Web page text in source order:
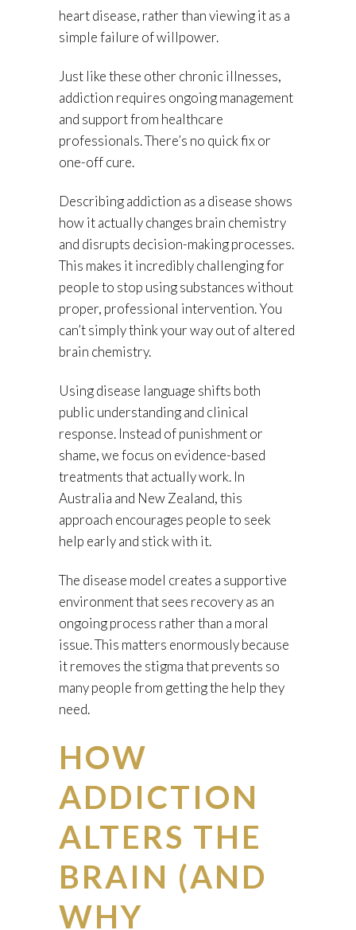
heart disease, rather than viewing it as a
simple failure of willpower.
Just like these other chronic illnesses,
addiction requires ongoing management
and support from healthcare
professionals. There’s no quick fix or
one-off cure.
Describing addiction as a disease shows
how it actually changes brain chemistry
and disrupts decision-making processes.
This makes it incredibly challenging for
people to stop using substances without
proper, professional intervention. You
can’t simply think your way out of altered
brain chemistry.
Using disease language shifts both
public understanding and clinical
response. Instead of punishment or
shame, we focus on evidence-based
treatments that actually work. In
Australia and New Zealand, this
approach encourages people to seek
help early and stick with it.
The disease model creates a supportive
environment that sees recovery as an
ongoing process rather than a moral
issue. This matters enormously because
it removes the stigma that prevents so
many people from getting the help they
need.
HOW
ADDICTION
ALTERS THE
BRAIN (AND
WHY